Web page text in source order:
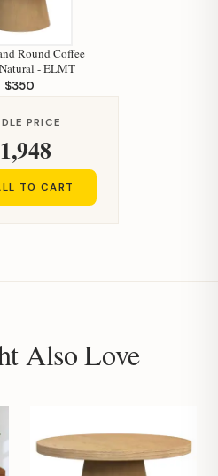
Round Coffee
- ELMT
$350
PRICE
TO CART
Also Love